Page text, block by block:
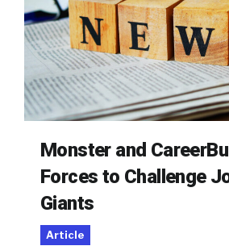
Monster and
Forces to Challenge
Giants
Article